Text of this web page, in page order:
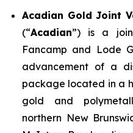
Acadian Gold Joint
(“Acadian”) is a
Fancamp and Lode
advancement of a
package located in a
gold and
northern New